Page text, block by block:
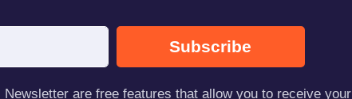
Subscribe
are free features that allow you to receive your